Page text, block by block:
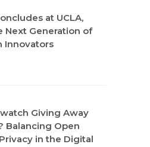
at UCLA,
Next Generation of
Innovators
Giving Away
Balancing Open
in the Digital